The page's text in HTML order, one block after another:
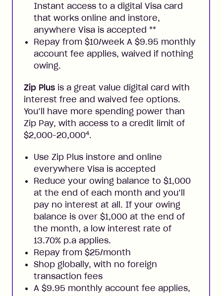
Instant access to a digital Visa card
that works online and instore,
anywhere Visa is accepted **
Repay from $10/week A $9.95 monthly
account fee applies, waived if nothing
owing.
Zip Plus is a great value digital card with
interest free and waived fee options.
You’ll have more spending power than
Zip Pay, with access to a credit limit of
$2,000-20,0004.
Use Zip Plus instore and online
everywhere Visa is accepted
Reduce your owing balance to $1,000
at the end of each month and you’ll
pay no interest at all. If your owing
balance is over $1,000 at the end of
the month, a low interest rate of
13.70% p.a applies.
Repay from $25/month
Shop globally, with no foreign
transaction fees
A $9.95 monthly account fee applies,